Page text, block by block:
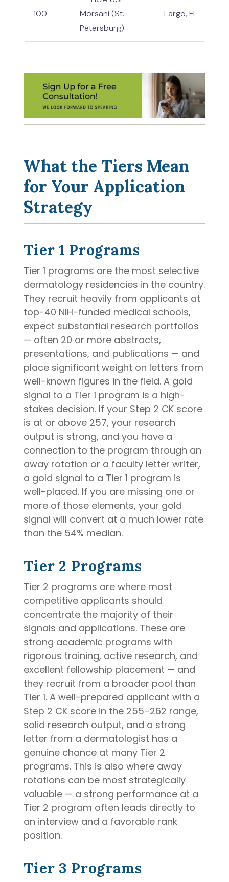
100
Morsani (St.
Petersburg)
Largo, FL
What the Tiers Mean
for Your Application
Strategy
Tier 1 Programs
Tier 1 programs are the most selective
dermatology residencies in the country.
They recruit heavily from applicants at
top-40 NIH-funded medical schools,
expect substantial research portfolios
— often 20 or more abstracts,
presentations, and publications — and
place significant weight on letters from
well-known figures in the field. A gold
signal to a Tier 1 program is a high-
stakes decision. If your Step 2 CK score
is at or above 257, your research
output is strong, and you have a
connection to the program through an
away rotation or a faculty letter writer,
a gold signal to a Tier 1 program is
well-placed. If you are missing one or
more of those elements, your gold
signal will convert at a much lower rate
than the 54% median.
Tier 2 Programs
Tier 2 programs are where most
competitive applicants should
concentrate the majority of their
signals and applications. These are
strong academic programs with
rigorous training, active research, and
excellent fellowship placement — and
they recruit from a broader pool than
Tier 1. A well-prepared applicant with a
Step 2 CK score in the 255–262 range,
solid research output, and a strong
letter from a dermatologist has a
genuine chance at many Tier 2
programs. This is also where away
rotations can be most strategically
valuable — a strong performance at a
Tier 2 program often leads directly to
an interview and a favorable rank
position.
Tier 3 Programs